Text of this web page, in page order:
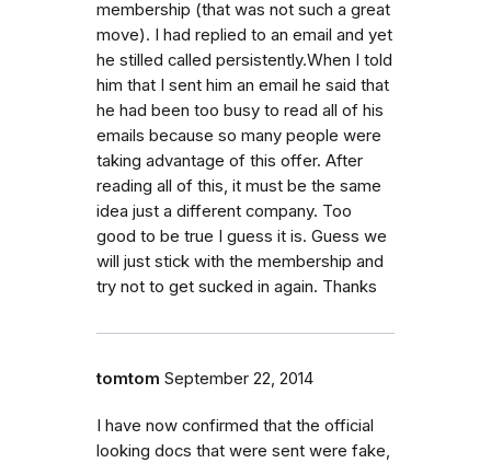
membership (that was not such a great
move). I had replied to an email and yet
he stilled called persistently.When I told
him that I sent him an email he said that
he had been too busy to read all of his
emails because so many people were
taking advantage of this offer. After
reading all of this, it must be the same
idea just a different company. Too
good to be true I guess it is. Guess we
will just stick with the membership and
try not to get sucked in again. Thanks
tomtom September 22, 2014
I have now confirmed that the official
looking docs that were sent were fake,